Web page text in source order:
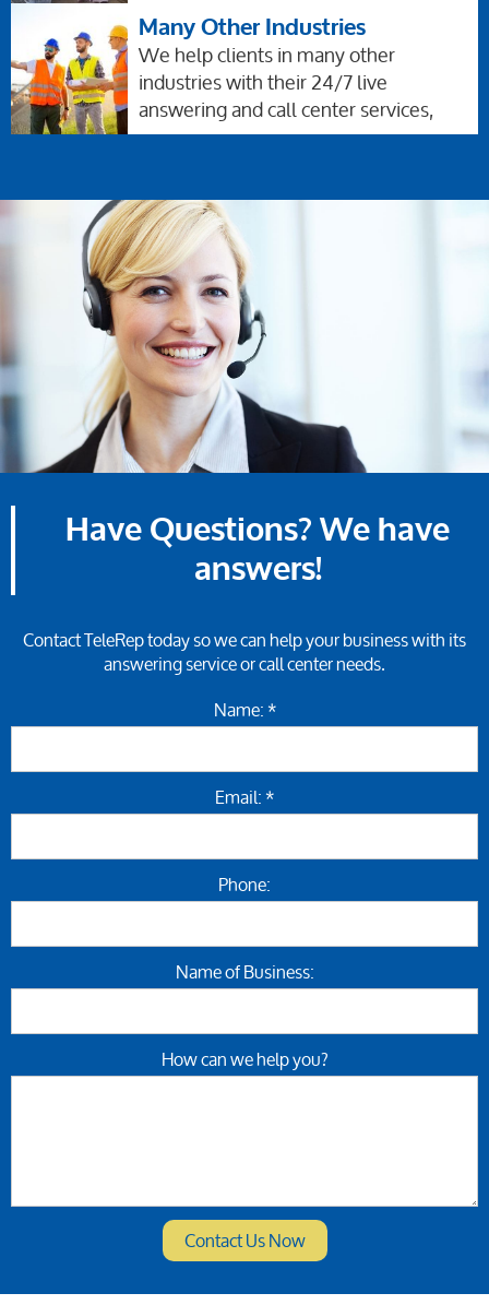
Many Other Industries
We help clients in many other
industries with their 24/7 live
answering and call center services,
Have Questions? We have
answers!
Contact TeleRep today so we can help your business with its
answering service or call center needs.
Name: *
Email: *
Phone:
Name of Business:
How can we help you?